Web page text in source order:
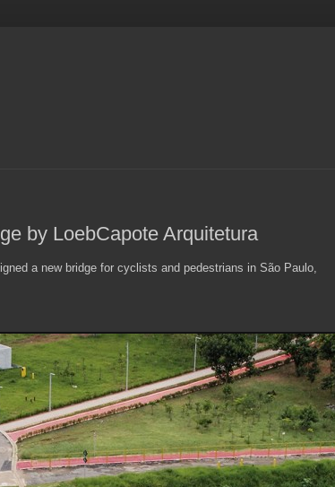
by LoebCapote Arquitetura
a new bridge for cyclists and pedestrians in São Paulo,